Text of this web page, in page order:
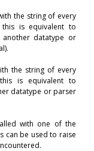
the string of every
is equivalent to
another datatype or
the string of every
is equivalent to
datatype or parser
with one of the
can be used to raise